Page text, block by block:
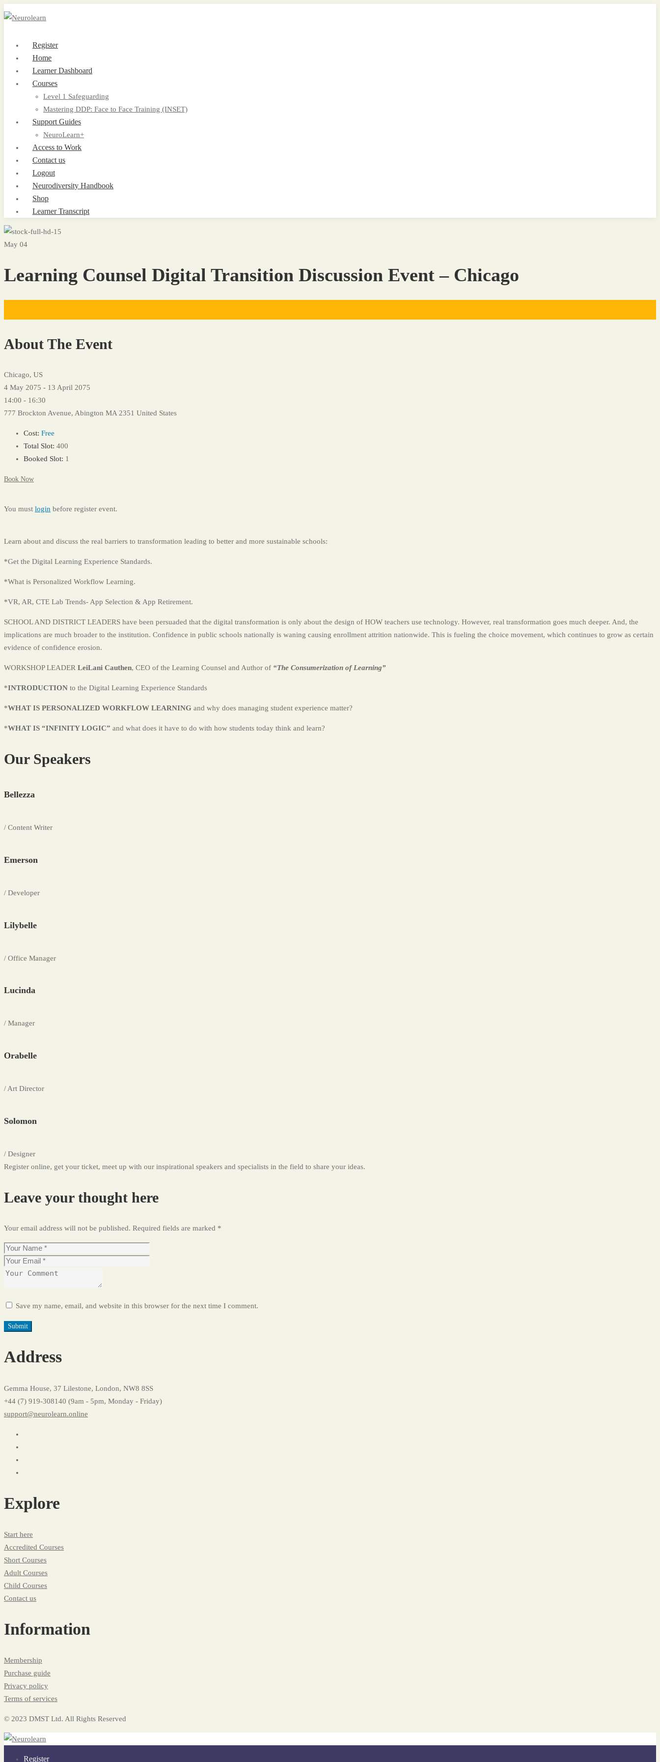
Register
Home
Learner Dashboard
Courses
Level 1 Safeguarding
Mastering DDP: Face to Face Training (INSET)
Support Guides
NeuroLearn+
Access to Work
Contact us
Logout
Neurodiversity Handbook
Shop
Learner Transcript
May 04
Learning Counsel Digital Transition Discussion Event – Chicago
About The Event
Chicago, US
4 May 2075 - 13 April 2075
14:00 - 16:30
777 Brockton Avenue, Abington MA 2351 United States
Cost: Free
Total Slot: 400
Booked Slot: 1
Book Now
You must login before register event.
Learn about and discuss the real barriers to transformation leading to better and more sustainable schools:
*Get the Digital Learning Experience Standards.
*What is Personalized Workflow Learning.
*VR, AR, CTE Lab Trends- App Selection & App Retirement.
SCHOOL AND DISTRICT LEADERS have been persuaded that the digital transformation is only about the design of HOW teachers use technology. However, real transformation goes much deeper. And, the
implications are much broader to the institution. Confidence in public schools nationally is waning causing enrollment attrition nationwide. This is fueling the choice movement, which continues to grow as certain
evidence of confidence erosion.
WORKSHOP LEADER LeiLani Cauthen, CEO of the Learning Counsel and Author of “The Consumerization of Learning”
*INTRODUCTION to the Digital Learning Experience Standards
*WHAT IS PERSONALIZED WORKFLOW LEARNING and why does managing student experience matter?
*WHAT IS “INFINITY LOGIC” and what does it have to do with how students today think and learn?
Our Speakers
Bellezza
/ Content Writer
Emerson
/ Developer
Lilybelle
/ Office Manager
Lucinda
/ Manager
Orabelle
/ Art Director
Solomon
/ Designer
Register online, get your ticket, meet up with our inspirational speakers and specialists in the field to share your ideas.
Leave your thought here
Your email address will not be published. Required fields are marked *
Save my name, email, and website in this browser for the next time I comment.
Address
Gemma House, 37 Lilestone, London, NW8 8SS
+44 (7) 919-308140 (9am - 5pm, Monday - Friday)
support@neurolearn.online
Explore
Start here
Accredited Courses
Short Courses
Adult Courses
Child Courses
Contact us
Information
Membership
Purchase guide
Privacy policy
Terms of services
© 2023 DMST Ltd. All Rights Reserved
Register